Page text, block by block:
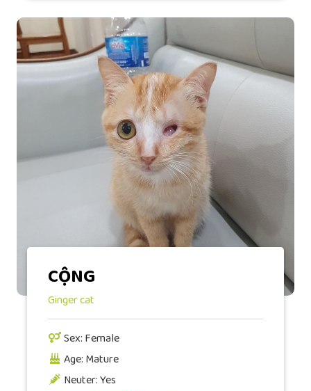
CỘNG
Ginger cat
Sex: Female
Age: Mature
Neuter: Yes